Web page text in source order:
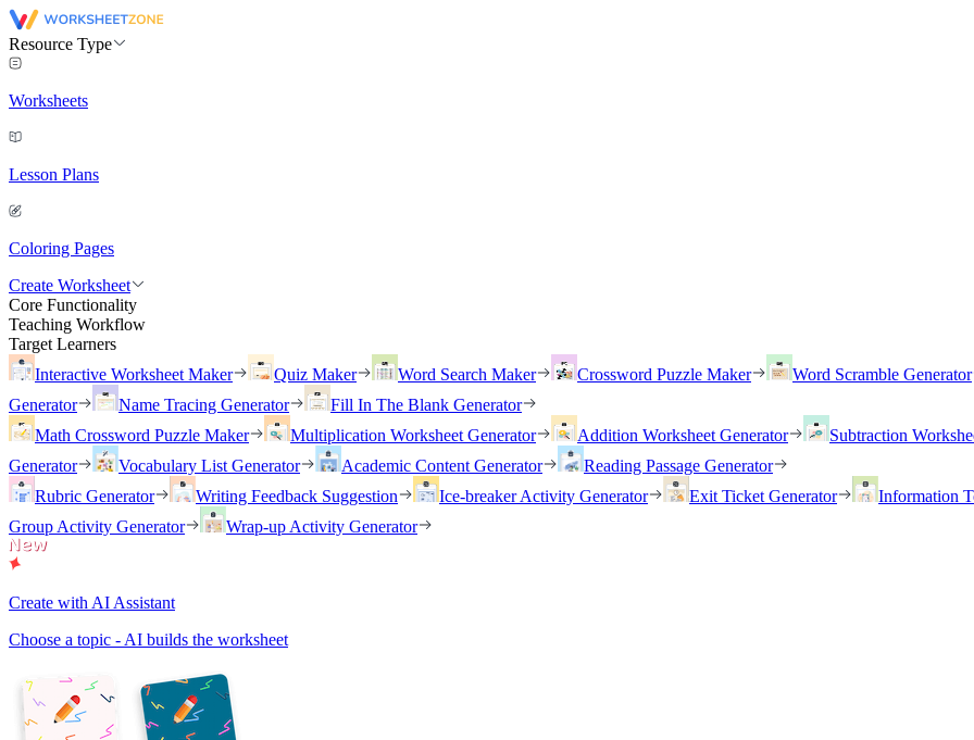
Resource Type
Worksheets
Lesson Plans
Coloring Pages
Create Worksheet
Core Functionality
Teaching Workflow
Target Learners
Interactive Worksheet Maker
Quiz Maker Word Search Maker Crossword Puzzle Maker
Word Scramble Generator
Generator
Name Tracing Generator
Fill In The Blank Generator
Math Crossword Puzzle Maker
Multiplication Worksheet Generator Addition Worksheet Generator
Subtraction
Generator
Vocabulary List Generator Academic Content Generator
Reading Passage Generator
Rubric Generator
Writing Feedback Suggestion Ice-breaker Activity Generator Exit Ticket Generator
Information
Group Activity Generator
Wrap-up Activity Generator
Create with AI Assistant
Choose a topic - AI builds the worksheet